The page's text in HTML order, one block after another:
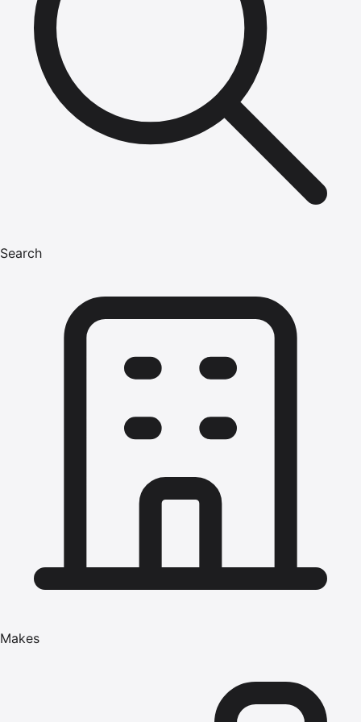
Search
Makes